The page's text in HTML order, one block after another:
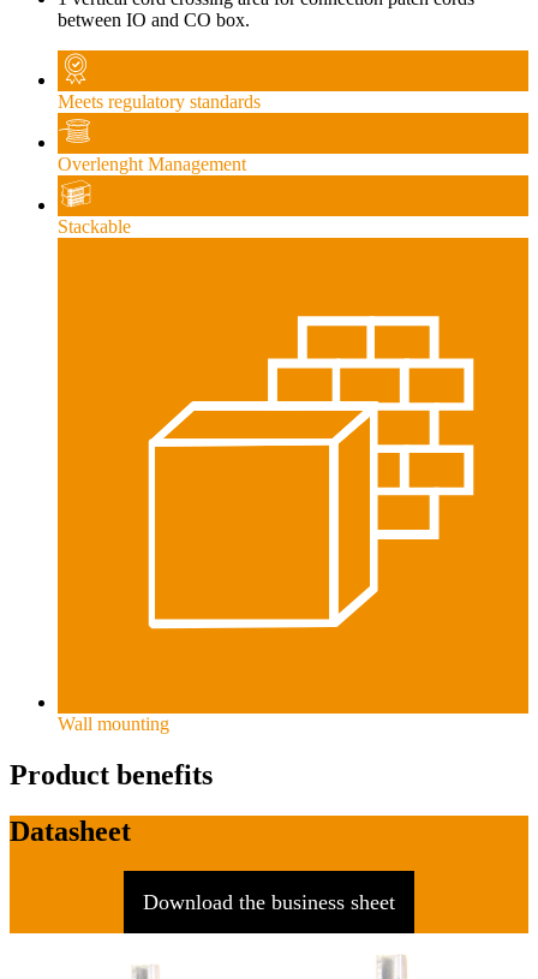
between IO and CO box.
Meets regulatory standards
Overlenght Management
Stackable
Wall mounting
Product benefits
Datasheet
Download the business sheet